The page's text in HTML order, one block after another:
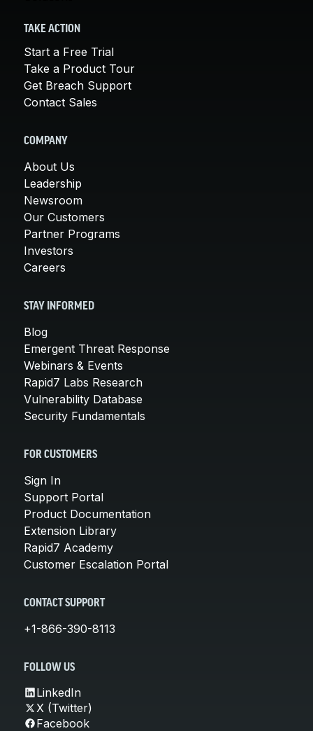
TAKE ACTION
Start a Free Trial
Take a Product Tour
Get Breach Support
Contact Sales
COMPANY
About Us
Leadership
Newsroom
Our Customers
Partner Programs
Investors
Careers
STAY INFORMED
Blog
Emergent Threat Response
Webinars & Events
Rapid7 Labs Research
Vulnerability Database
Security Fundamentals
FOR CUSTOMERS
Sign In
Support Portal
Product Documentation
Extension Library
Rapid7 Academy
Customer Escalation Portal
CONTACT SUPPORT
+1-866-390-8113
FOLLOW US
LinkedIn
X (Twitter)
Facebook